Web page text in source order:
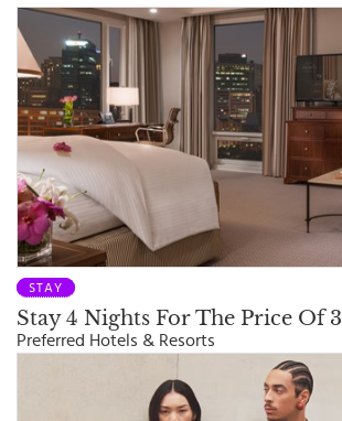
STAY
Stay 4 Nights For The Price Of 3
Preferred Hotels & Resorts